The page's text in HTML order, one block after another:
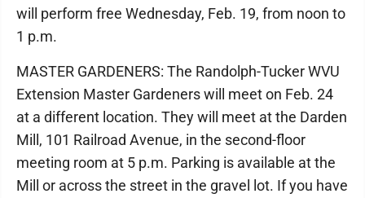
will perform free Wednesday, Feb. 19, from noon to
1 p.m.
MASTER GARDENERS: The Randolph-Tucker WVU
Extension Master Gardeners will meet on Feb. 24
at a different location. They will meet at the Darden
Mill, 101 Railroad Avenue, in the second-floor
meeting room at 5 p.m. Parking is available at the
Mill or across the street in the gravel lot. If you have